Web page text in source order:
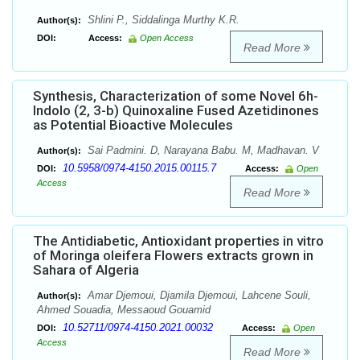
Author(s): Shlini P., Siddalinga Murthy K.R.
DOI: Access: Open Access
Read More
Synthesis, Characterization of some Novel 6h-
Indolo (2, 3-b) Quinoxaline Fused Azetidinones
as Potential Bioactive Molecules
Author(s): Sai Padmini. D, Narayana Babu. M, Madhavan. V
DOI: 10.5958/0974-4150.2015.00115.7 Access:
Open
Access
Read More
The Antidiabetic, Antioxidant properties in vitro
of Moringa oleifera Flowers extracts grown in
Sahara of Algeria
Author(s):
Amar Djemoui, Djamila Djemoui, Lahcene Souli,
Ahmed Souadia, Messaoud Gouamid
DOI: 10.52711/0974-4150.2021.00032 Access:
Open
Access
Read More